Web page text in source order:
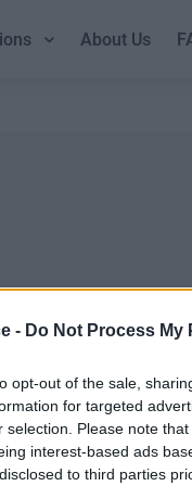
- Do Not Process
opt-out of the sale,
for targeted
selection. Please note
interest-based ads
to third parties
About Us
DUBLIN
Dublin office
Dublin viewing
Why use a